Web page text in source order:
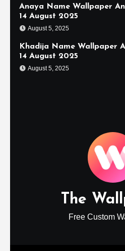
Anaya Name Wallpaper
14 August 2025
August 5, 2025
Khadija Name Wallpaper
14 August 2025
August 5, 2025
The
Free Custom